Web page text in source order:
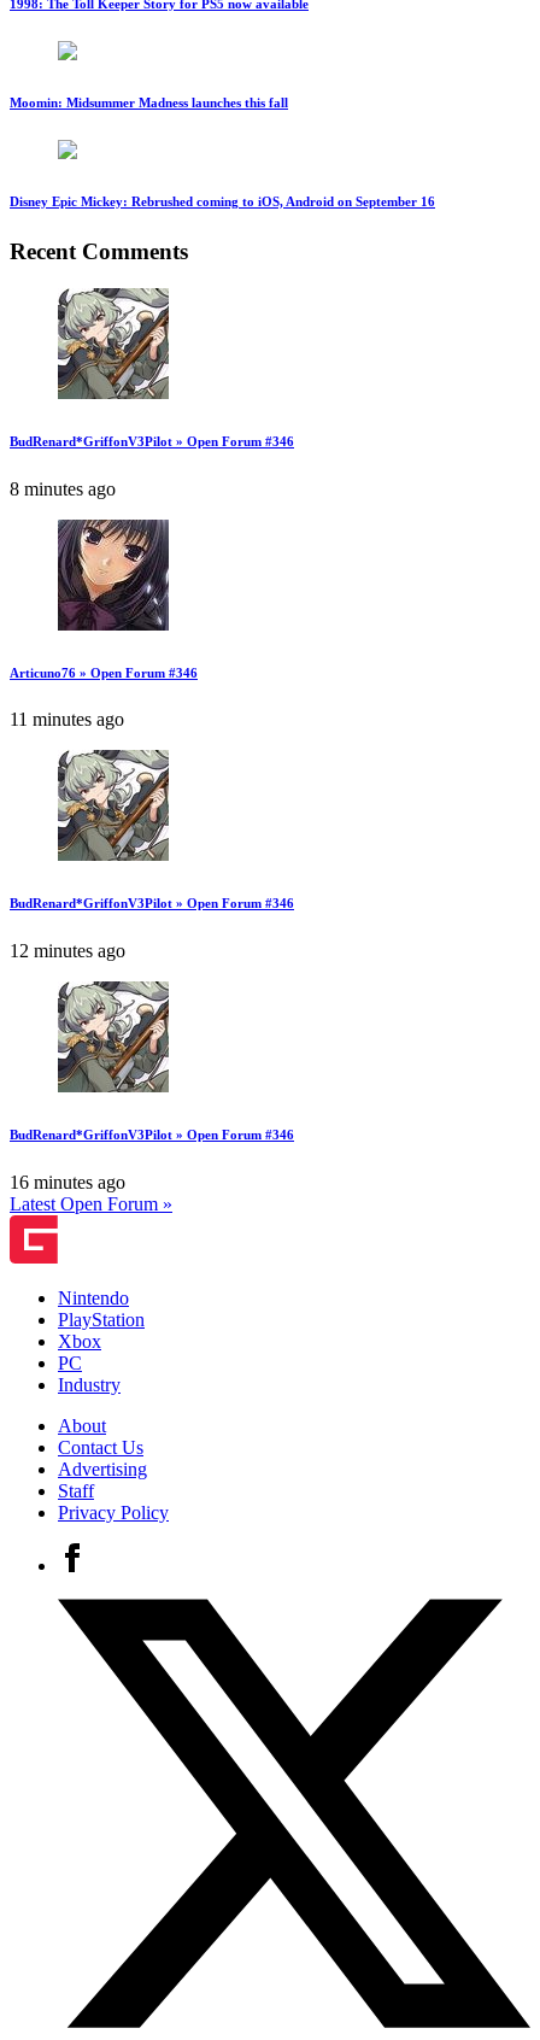
1998: The Toll Keeper Story for PS5 now available
Moomin: Midsummer Madness launches this fall
Disney Epic Mickey: Rebrushed coming to iOS, Android on September 16
Recent Comments
BudRenard*GriffonV3Pilot » Open Forum #346
8 minutes ago
Articuno76 » Open Forum #346
11 minutes ago
BudRenard*GriffonV3Pilot » Open Forum #346
12 minutes ago
BudRenard*GriffonV3Pilot » Open Forum #346
16 minutes ago
Latest Open Forum »
Nintendo
PlayStation
Xbox
PC
Industry
About
Contact Us
Advertising
Staff
Privacy Policy